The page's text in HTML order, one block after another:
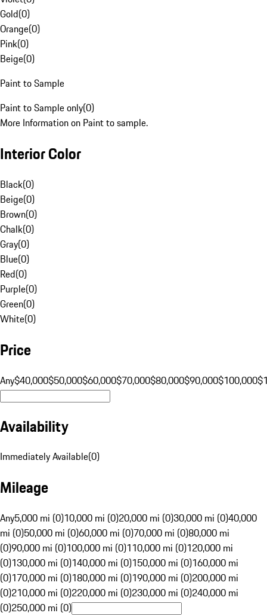
Gold(0)
Orange(0)
Pink(0)
Beige(0)
Paint to Sample
Paint to Sample only(0)
More Information on Paint to sample.
Interior Color
Black(0)
Beige(0)
Brown(0)
Chalk(0)
Gray(0)
Blue(0)
Red(0)
Purple(0)
Green(0)
White(0)
Price
Any$40,000$50,000$60,000$70,000$80,000$90,000$100,000
Availability
Immediately Available(0)
Mileage
Any5,000 mi (0)10,000 mi (0)20,000 mi (0)30,000 mi (0)40,000
mi (0)50,000 mi (0)60,000 mi (0)70,000 mi (0)80,000 mi
(0)90,000 mi (0)100,000 mi (0)110,000 mi (0)120,000 mi
(0)130,000 mi (0)140,000 mi (0)150,000 mi (0)160,000 mi
(0)170,000 mi (0)180,000 mi (0)190,000 mi (0)200,000 mi
(0)210,000 mi (0)220,000 mi (0)230,000 mi (0)240,000 mi
(0)250,000 mi (0)